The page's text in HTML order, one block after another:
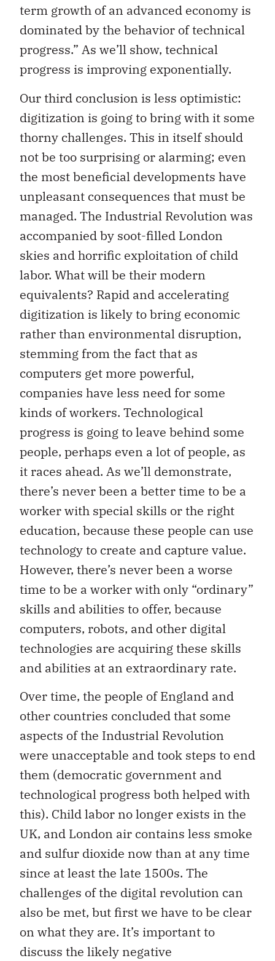
term growth of an advanced economy is
dominated by the behavior of technical
progress.” As we’ll show, technical
progress is improving exponentially.
Our third conclusion is less optimistic:
digitization is going to bring with it some
thorny challenges. This in itself should
not be too surprising or alarming; even
the most beneficial developments have
unpleasant consequences that must be
managed. The Industrial Revolution was
accompanied by soot-filled London
skies and horrific exploitation of child
labor. What will be their modern
equivalents? Rapid and accelerating
digitization is likely to bring economic
rather than environmental disruption,
stemming from the fact that as
computers get more powerful,
companies have less need for some
kinds of workers. Technological
progress is going to leave behind some
people, perhaps even a lot of people, as
it races ahead. As we’ll demonstrate,
there’s never been a better time to be a
worker with special skills or the right
education, because these people can use
technology to create and capture value.
However, there’s never been a worse
time to be a worker with only “ordinary”
skills and abilities to offer, because
computers, robots, and other digital
technologies are acquiring these skills
and abilities at an extraordinary rate.
Over time, the people of England and
other countries concluded that some
aspects of the Industrial Revolution
were unacceptable and took steps to end
them (democratic government and
technological progress both helped with
this). Child labor no longer exists in the
UK, and London air contains less smoke
and sulfur dioxide now than at any time
since at least the late 1500s. The
challenges of the digital revolution can
also be met, but first we have to be clear
on what they are. It’s important to
discuss the likely negative